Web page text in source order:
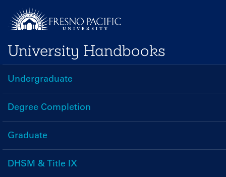
main
content
University Handbooks
Handbooks
Menu
Undergraduate
Degree Completion
Graduate
DHSM & Title IX